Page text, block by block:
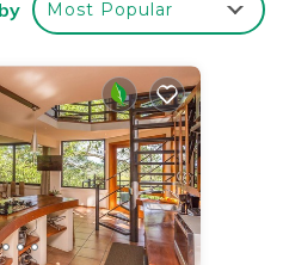
Most Popular